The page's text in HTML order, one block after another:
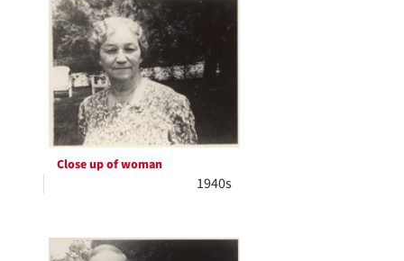
Close up of woman
1940s